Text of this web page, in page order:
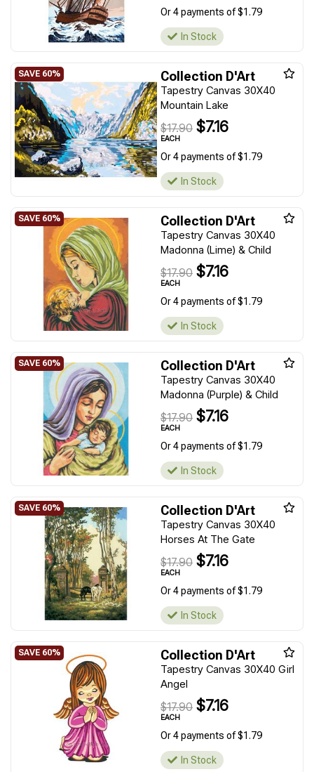
Or 4 payments of $1.79
In Stock
Collection D'Art
Tapestry Canvas 30X40
Mountain Lake
$17.90 $7.16
EACH
Or 4 payments of $1.79
In Stock
Collection D'Art
Tapestry Canvas 30X40
Madonna (Lime) & Child
$17.90 $7.16
EACH
Or 4 payments of $1.79
In Stock
Collection D'Art
Tapestry Canvas 30X40
Madonna (Purple) & Child
$17.90 $7.16
EACH
Or 4 payments of $1.79
In Stock
Collection D'Art
Tapestry Canvas 30X40
Horses At The Gate
$17.90 $7.16
EACH
Or 4 payments of $1.79
In Stock
Collection D'Art
Tapestry Canvas 30X40 Girl
Angel
$17.90 $7.16
EACH
Or 4 payments of $1.79
In Stock